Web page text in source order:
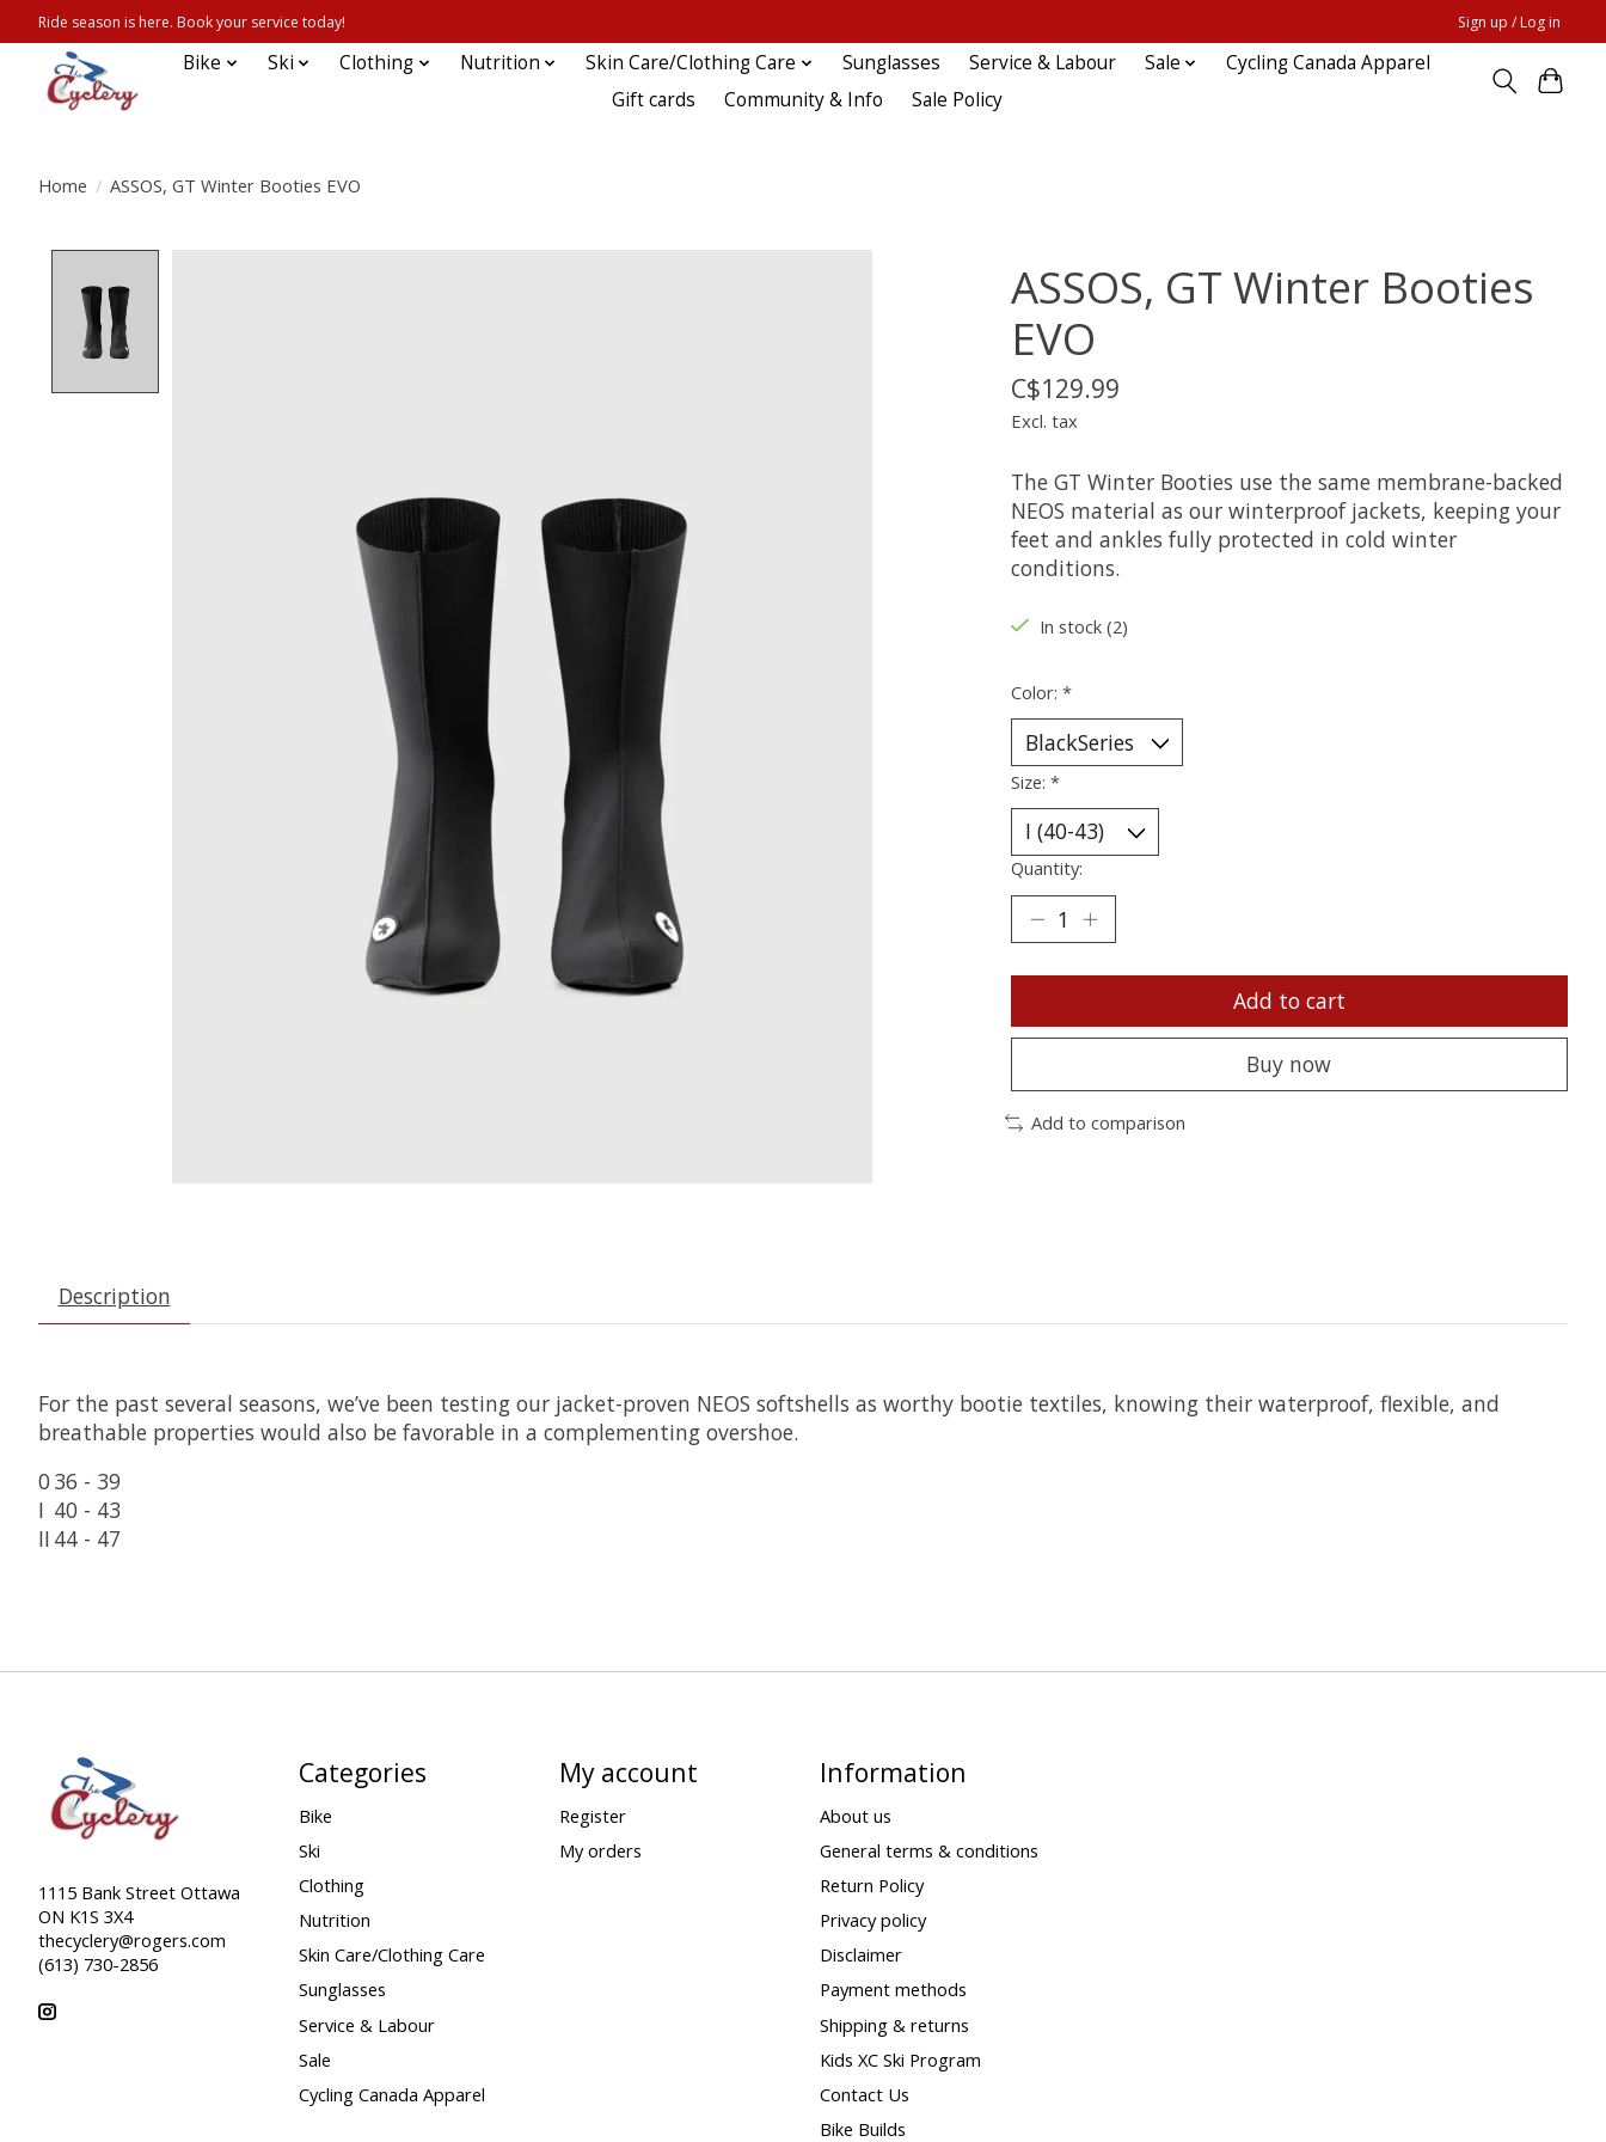
Ride season is here. Book your service today! Sign up / Log in
Bike Ski Clothing Nutrition Skin Care/Clothing Care Sunglasses Service & Labour Sale
Cycling Canada Apparel
Gift cards
Community & Info Sale Policy
Home / ASSOS, GT Winter Booties EVO
ASSOS, GT Winter Booties
EVO
C$129.99
Excl. tax
The GT Winter Booties use the same membrane-backed
NEOS material as our winterproof jackets, keeping your
feet and ankles fully protected in cold winter
conditions.
In stock (2)
Color: *
Size: *
Quantity:
Add to cart
Buy now
Add to comparison
Description
For the past several seasons, we’ve been testing our jacket-proven NEOS softshells as worthy bootie textiles, knowing their waterproof, flexible, and
breathable properties would also be favorable in a complementing overshoe.
036 - 39
I 40 - 43
II 44 - 47
1115 Bank Street Ottawa
ON K1S 3X4
thecyclery@rogers.com
(613) 730-2856
Categories
Bike
Ski
Clothing
Nutrition
Skin Care/Clothing Care
Sunglasses
Service & Labour
Sale
Cycling Canada Apparel
My account
Register
My orders
Information
About us
General terms & conditions
Return Policy
Privacy policy
Disclaimer
Payment methods
Shipping & returns
Kids XC Ski Program
Contact Us
Bike Builds